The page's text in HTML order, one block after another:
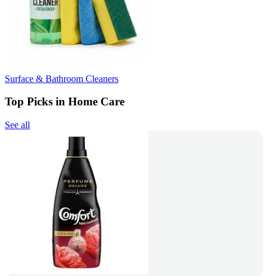
Surface & Bathroom Cleaners
Top Picks in Home Care
See all